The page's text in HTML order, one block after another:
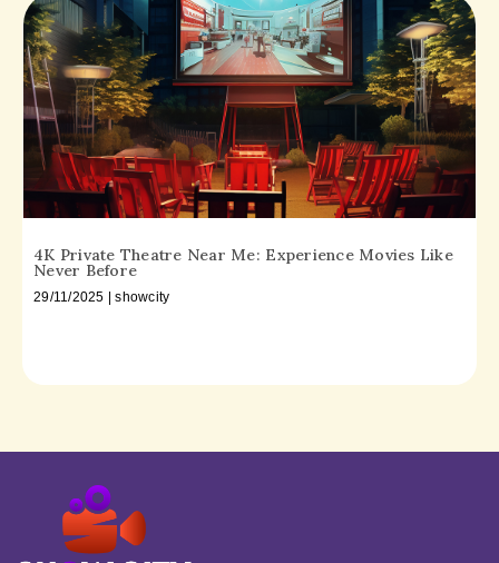
4K Private Theatre Near Me: Experience Movies Like
Never Before
29/11/2025 | showcity